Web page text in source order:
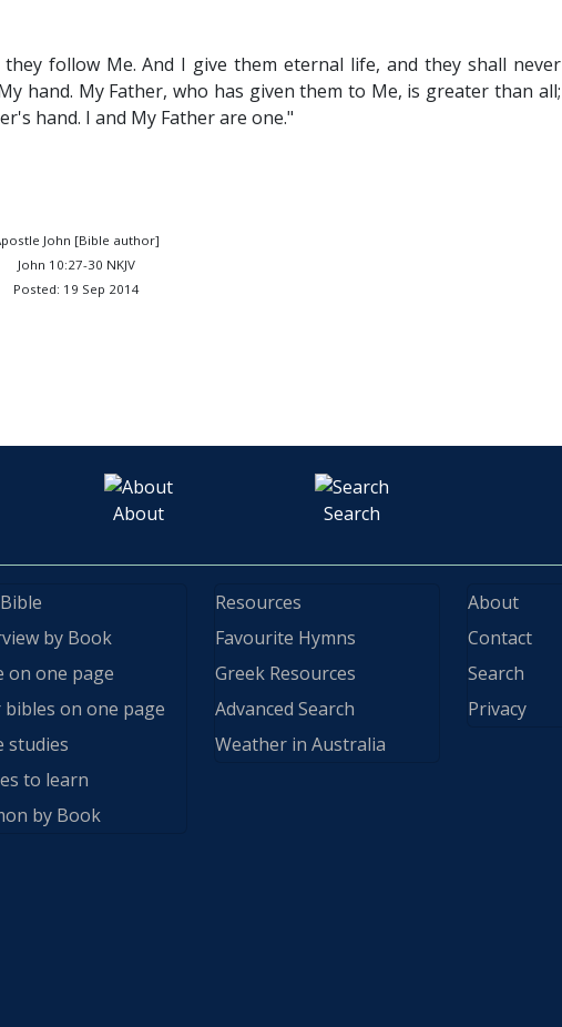
follow Me. And I give them eternal life, and they shall never
hand. My Father, who has given them to Me, is greater than all;
hand. I and My Father are one."
John [Bible author]
John 10:27-30 NKJV
Posted: 19 Sep 2014
About Search
by Book
on one page
bibles on one page
studies
to learn
by Book
Resources
Favourite Hymns
Greek Resources
Advanced Search
Weather in Australia
About
Contact
Search
Privacy